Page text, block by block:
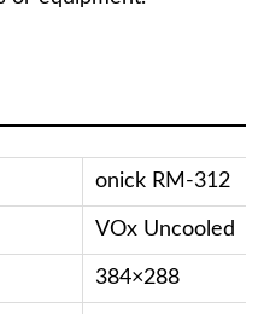
onick RM-312
VOx Uncooled
384×288